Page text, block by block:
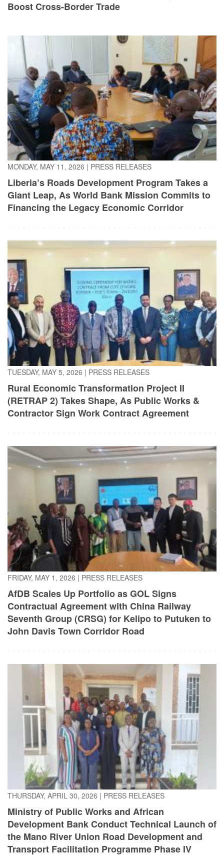
MONDAY, MAY 11, 2026|PRESS RELEASES
Liberia’s Roads Development Program Takes a
Giant Leap, As World Bank Mission Commits to
Financing the Legacy Economic Corridor
TUESDAY, MAY 5, 2026|PRESS RELEASES
Rural Economic Transformation Project II
(RETRAP 2) Takes Shape, As Public Works &
Contractor Sign Work Contract Agreement
FRIDAY, MAY 1, 2026 PRESS RELEASES
AfDB Scales Up Portfolio as GOL Signs
Contractual Agreement with China Railway
Seventh Group (CRSG) for Kelipo to Putuken to
John Davis Town Corridor Road
THURSDAY, APRIL 30, 2026| PRESS RELEASES
Ministry of Public Works and African
Development Bank Conduct Technical Launch of
the Mano River Union Road Development and
Transport Facilitation Programme Phase IV